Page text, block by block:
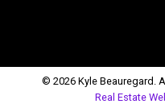
© 2026 Kyle Beauregard.
Real Estate